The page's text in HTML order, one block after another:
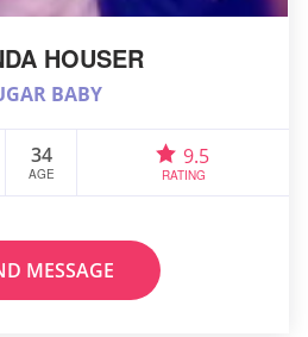
HOUSER
BABY
34
AGE
9.5
RATING
MESSAGE